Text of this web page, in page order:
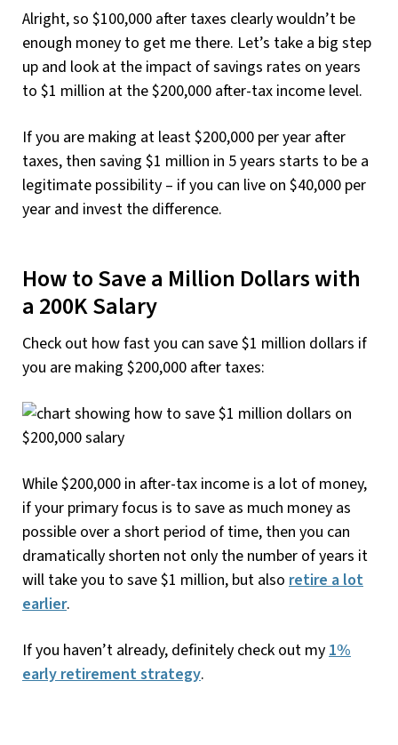
Alright, so $100,000 after taxes clearly wouldn’t be
enough money to get me there. Let’s take a big step
up and look at the impact of savings rates on years
to $1 million at the $200,000 after-tax income level.
If you are making at least $200,000 per year after
taxes, then saving $1 million in 5 years starts to be a
legitimate possibility – if you can live on $40,000 per
year and invest the difference.
How to Save a Million Dollars with
a 200K Salary
Check out how fast you can save $1 million dollars if
you are making $200,000 after taxes:
While $200,000 in after-tax income is a lot of money,
if your primary focus is to save as much money as
possible over a short period of time, then you can
dramatically shorten not only the number of years it
will take you to save $1 million, but also retire a lot
earlier.
If you haven’t already, definitely check out my1%
early retirement strategy.